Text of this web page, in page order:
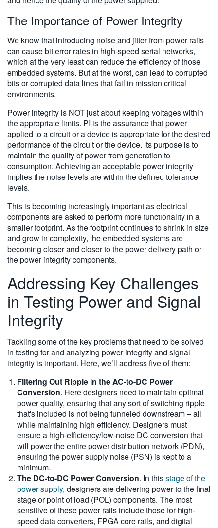
The Importance of Power Integrity
We know that introducing noise and jitter from power rails
can cause bit error rates in high-speed serial networks,
which at the very least can reduce the efficiency of those
embedded systems. But at the worst, can lead to corrupted
bits or corrupted data lines that fail in mission critical
environments.
Power integrity is NOT just about keeping voltages within
the appropriate limits. PI is the assurance that power
applied to a circuit or a device is appropriate for the desired
performance of the circuit or the device. Its purpose is to
maintain the quality of power from generation to
consumption. Achieving an acceptable power integrity
implies the noise levels are within the defined tolerance
levels.
This is becoming increasingly important as electrical
components are asked to perform more functionality in a
smaller footprint. As the footprint continues to shrink in size
and grow in complexity, the embedded systems are
becoming closer and closer to the power delivery path or
the power integrity components.
Addressing Key Challenges
in Testing Power and Signal
Integrity
Tackling some of the key problems that need to be solved
in testing for and analyzing power integrity and signal
integrity is important. Here, we’ll address five of them:
Filtering Out Ripple in the AC-to-DC Power
Conversion. Here designers need to maintain optimal
power quality, ensuring that any sort of switching ripple
that's included is not being funneled downstream – all
while maintaining high efficiency. Designers must
ensure a high-efficiency/low-noise DC conversion that
will power the entire power distribution network (PDN),
ensuring the power supply noise (PSN) is kept to a
minimum.
The DC-to-DC Power Conversion. In thisstage of the
power supply, designers are delivering power to the final
stage or point of load (POL) components. The most
sensitive of these power rails include those for high-
speed data converters, FPGA core rails, and digital